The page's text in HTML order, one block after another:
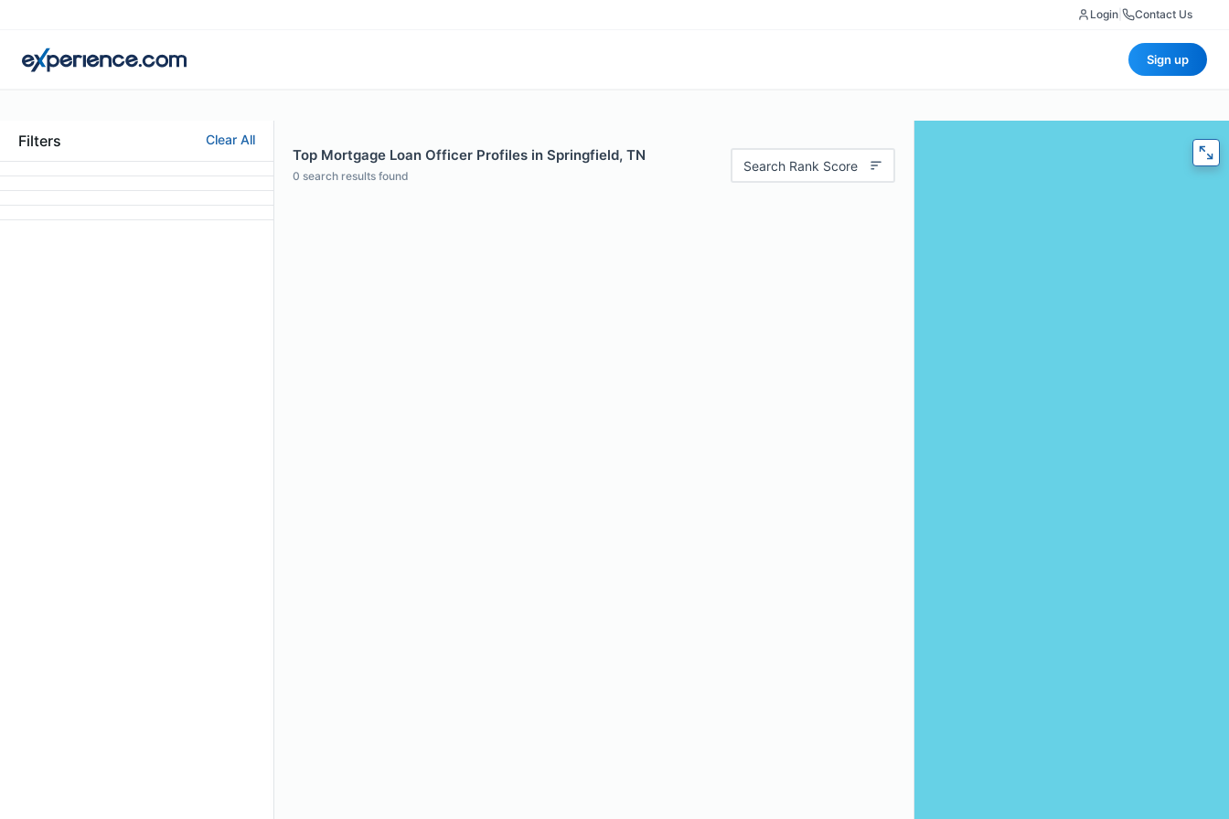
Login Contact Us
Sign up
Filters Clear All
Top Mortgage Loan Officer Profiles in Springfield, TN
0 search results found
Search Rank Score